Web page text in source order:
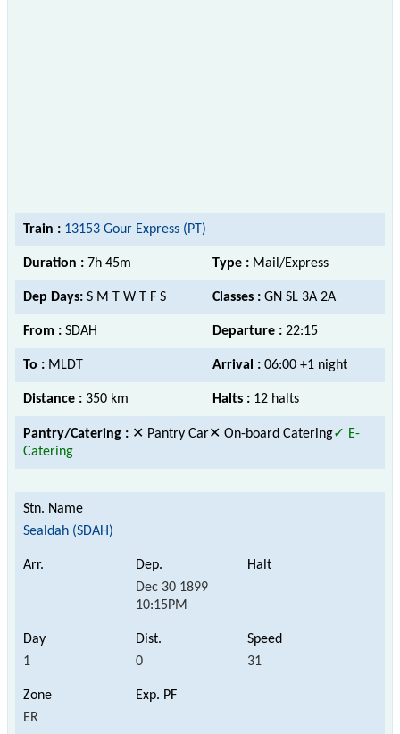
Train : 13153 Gour Express (PT)
Duration : 7h 45m Type : Mail/Express
Dep Days: S M T W T F S Classes : GN SL 3A 2A
From : SDAH Departure : 22:15
To : MLDT Arrival : 06:00 +1 night
Distance : 350 km Halts : 12 halts
Pantry/Catering : ✕ Pantry Car✕ On-board Catering✓ E-
Catering
Sealdah (SDAH)
Dec 30 1899
10:15PM
1 0 31
ER